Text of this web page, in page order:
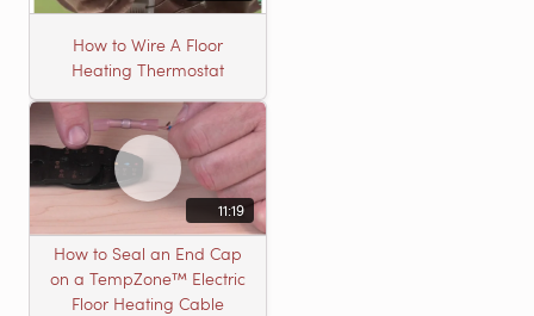
How to Wire A Floor
Heating Thermostat
11:19
How to Seal an End Cap
on a TempZone™ Electric
Floor Heating Cable